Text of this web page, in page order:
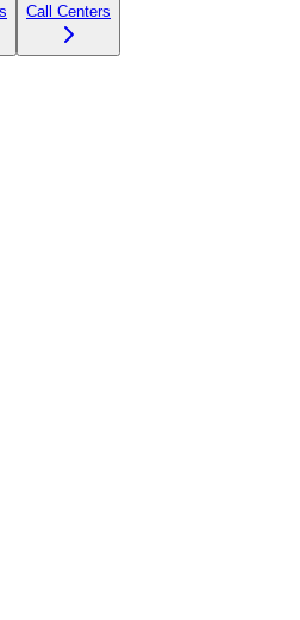
Call Centers